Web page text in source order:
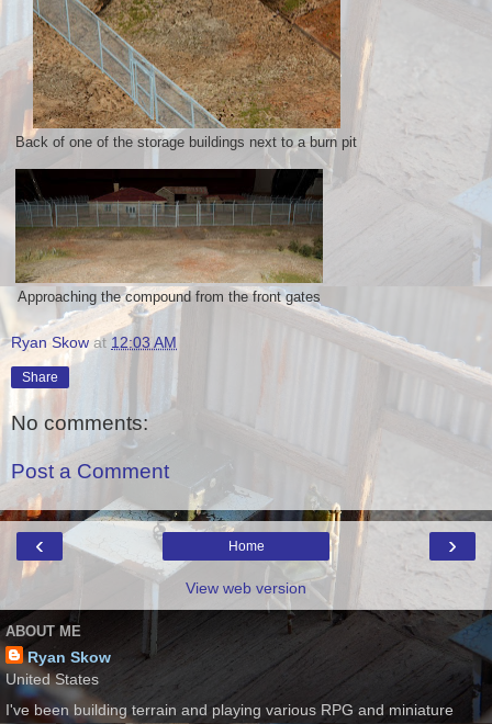
Back of one of the storage buildings next to a burn pit
Approaching the compound from the front gates
Ryan Skow at 12:03 AM
Share
No comments:
Post a Comment
‹ ›
Home
View web version
ABOUT ME
Ryan Skow
United States
I've been building terrain and playing various RPG and miniature